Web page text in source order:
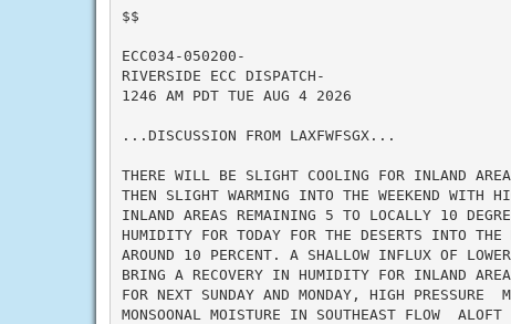
$$
ECC034-050200-
RIVERSIDE ECC DISPATCH-
1246 AM PDT TUE AUG 4 2026
...DISCUSSION FROM LAXFWFSGX...
THERE WILL BE SLIGHT COOLING FOR INLAND
THEN SLIGHT WARMING INTO THE WEEKEND WITH
INLAND AREAS REMAINING 5 TO LOCALLY 10
HUMIDITY FOR TODAY FOR THE DESERTS INTO
AROUND 10 PERCENT. A SHALLOW INFLUX OF
BRING A RECOVERY IN HUMIDITY FOR INLAND
FOR NEXT SUNDAY AND MONDAY, HIGH PRESSURE
MONSOONAL MOISTURE IN SOUTHEAST FLOW